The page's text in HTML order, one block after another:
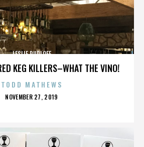
KEG KILLERS–WHAT THE VINO!
LESLIE RUDLOFF
TODD MATHEWS
POSTED
NOVEMBER 27, 2019